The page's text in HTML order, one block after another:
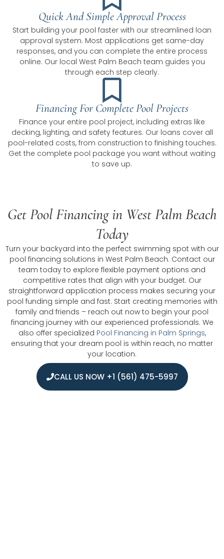
Quick And Simple Approval Process
Start building your pool faster with our streamlined loan
approval system. Most applications get same-day
responses, and you can complete the entire process
online. Our local West Palm Beach team guides you
through each step clearly.
Financing For Complete Pool Projects
Finance your entire pool project, including extras like
decking, lighting, and safety features. Our loans cover all
pool-related costs, from construction to finishing touches.
Get the complete pool package you want without waiting
to save up.
Get Pool Financing in West Palm Beach
Today
Turn your backyard into the perfect swimming spot with our
pool financing solutions in West Palm Beach. Contact our
team today to explore flexible payment options and
competitive rates that align with your budget. Our
straightforward application process makes securing your
pool funding simple and fast. Start creating memories with
family and friends – reach out now to begin your pool
financing journey with our experienced professionals. We
also offer specialized Pool Financing in Palm Springs,
ensuring that your dream pool is within reach, no matter
your location.
CALL US NOW +1 (561) 475-5997